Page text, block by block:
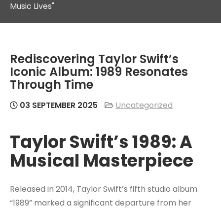
Music Lives"
Rediscovering Taylor Swift’s
Iconic Album: 1989 Resonates
Through Time
03 SEPTEMBER 2025 Uncategorized
Taylor Swift’s 1989: A
Musical Masterpiece
Released in 2014, Taylor Swift’s fifth studio album
“1989” marked a significant departure from her